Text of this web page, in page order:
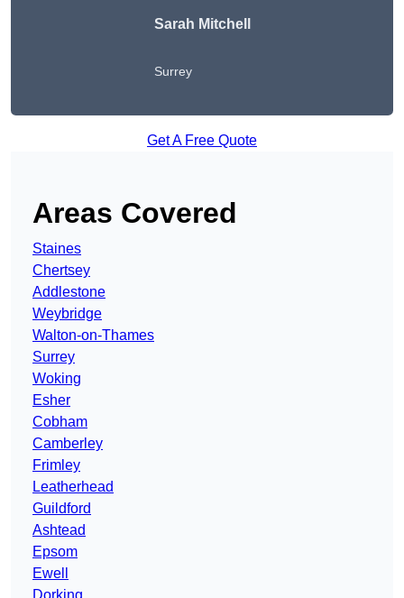
Sarah Mitchell
Surrey
Get A Free Quote
Areas Covered
Staines
Chertsey
Addlestone
Weybridge
Walton-on-Thames
Surrey
Woking
Esher
Cobham
Camberley
Frimley
Leatherhead
Guildford
Ashtead
Epsom
Ewell